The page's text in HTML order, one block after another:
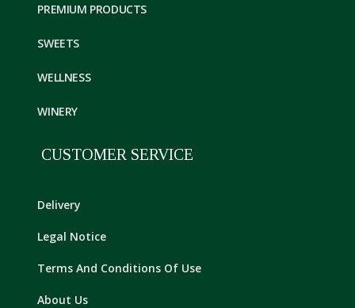
PREMIUM PRODUCTS
SWEETS
WELLNESS
WINERY
CUSTOMER SERVICE
Delivery
Legal Notice
Terms And Conditions Of Use
About Us